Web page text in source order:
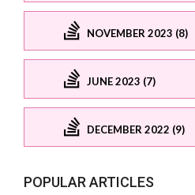
NOVEMBER 2023 (8)
JUNE 2023 (7)
DECEMBER 2022 (9)
POPULAR ARTICLES